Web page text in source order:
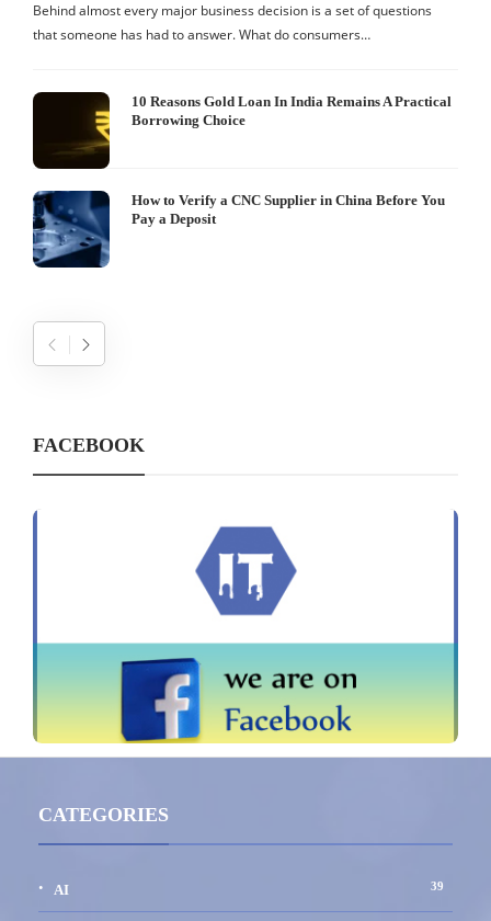
Behind almost every major business decision is a set of questions
that someone has had to answer. What do consumers…
10 Reasons Gold Loan In India Remains A Practical
Borrowing Choice
How to Verify a CNC Supplier in China Before You
Pay a Deposit
FACEBOOK
CATEGORIES
AI 39